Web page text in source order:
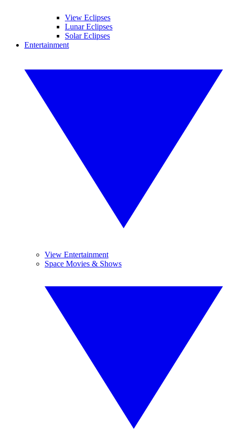
View Eclipses
Lunar Eclipses
Solar Eclipses
Entertainment
View Entertainment
Space Movies & Shows